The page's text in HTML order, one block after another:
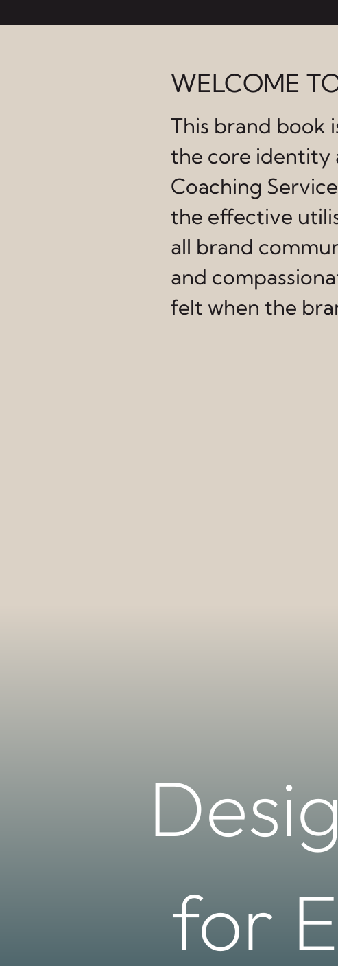
WELCOME
This brand book
the core identity
Coaching
the effective
all brand
and
felt when the
for